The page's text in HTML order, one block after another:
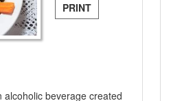
PRINT
alcoholic beverage created